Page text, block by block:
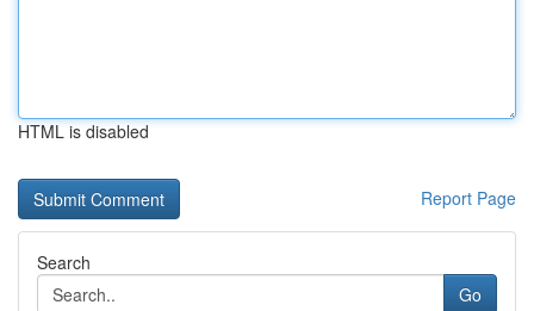
HTML is disabled
Report Page
Search
Go